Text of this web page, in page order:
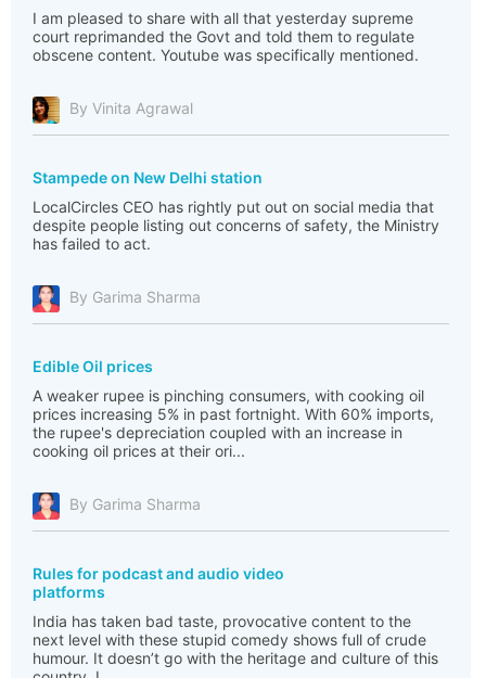
I am pleased to share with all that yesterday supreme
court reprimanded the Govt and told them to regulate
obscene content. Youtube was specifically mentioned.
By Vinita Agrawal
Stampede on New Delhi station
LocalCircles CEO has rightly put out on social media that
despite people listing out concerns of safety, the Ministry
has failed to act.
By Garima Sharma
Edible Oil prices
A weaker rupee is pinching consumers, with cooking oil
prices increasing 5% in past fortnight. With 60% imports,
the rupee's depreciation coupled with an increase in
cooking oil prices at their ori...
By Garima Sharma
Rules for podcast and audio video
platforms
India has taken bad taste, provocative content to the
next level with these stupid comedy shows full of crude
humour. It doesn’t go with the heritage and culture of this